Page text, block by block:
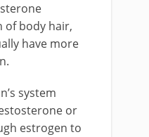
of body hair,
have more
system
or
estrogen to